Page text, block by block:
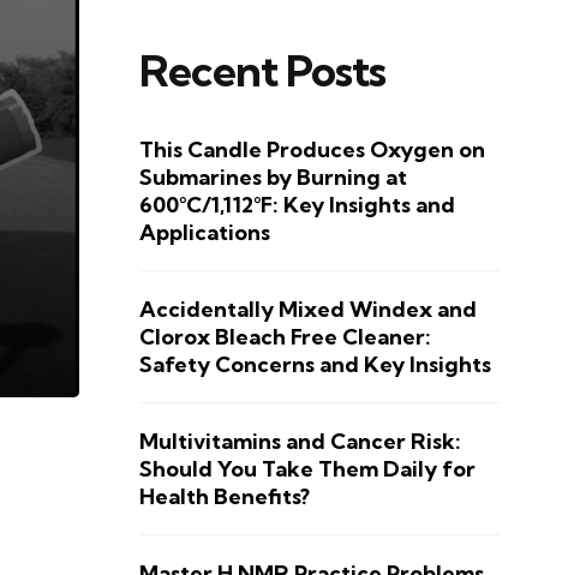
Recent Posts
This Candle Produces Oxygen on
Submarines by Burning at
600°C/1,112°F: Key Insights and
Applications
Accidentally Mixed Windex and
Clorox Bleach Free Cleaner:
Safety Concerns and Key Insights
Multivitamins and Cancer Risk:
Should You Take Them Daily for
Health Benefits?